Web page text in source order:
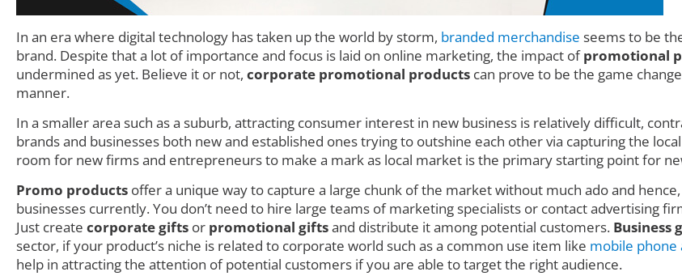
In an era where digital technology has taken up the world by storm, branded merchandise seems to be
brand. Despite that a lot of importance and focus is laid on online marketing, the impact ofpromotional
undermined as yet. Believe it or not, corporate promotional products can prove to be the game
manner.
In a smaller area such as a suburb, attracting consumer interest in new business is relatively difficult,
brands and businesses both new and established ones trying to outshine each other via capturing the
room for new firms and entrepreneurs to make a mark as local market is the primary starting point for
Promo products offer a unique way to capture a large chunk of the market without much ado and
businesses currently. You don’t need to hire large teams of marketing specialists or contact advertising
Just create corporate gifts or promotional giftsand distribute it among potential customers. Business
sector, if your product’s niche is related to corporate world such as a common use item like mobile phone
help in attracting the attention of potential customers if you are able to target the right audience.